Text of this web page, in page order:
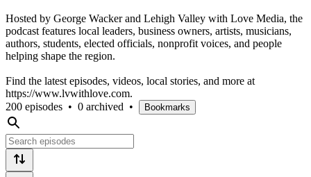
Hosted by George Wacker and Lehigh Valley with Love Media, the
podcast features local leaders, business owners, artists, musicians,
authors, students, elected officials, nonprofit voices, and people
helping shape the region.
Find the latest episodes, videos, local stories, and more at
https://www.lvwithlove.com.
200 episodes • 0 archived • Bookmarks